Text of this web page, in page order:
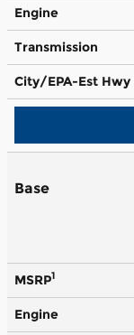
Engine
Transmission
City/EPA-Est Hwy
Base
MSRP1
Engine